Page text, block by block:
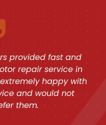
provided fast and
repair service in
happy with
and would not
them.